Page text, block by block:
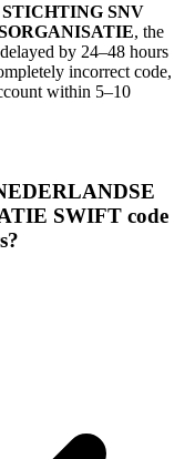
STICHTING SNV
, the
by 24–48 hours
incorrect code,
within 5–10
SWIFT code